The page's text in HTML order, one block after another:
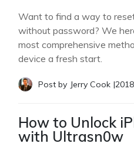
Want to find a way to
without password? We
most comprehensive
device a fresh start.
Post by Jerry Cook |
How to Unlock
with Ultrasn0w